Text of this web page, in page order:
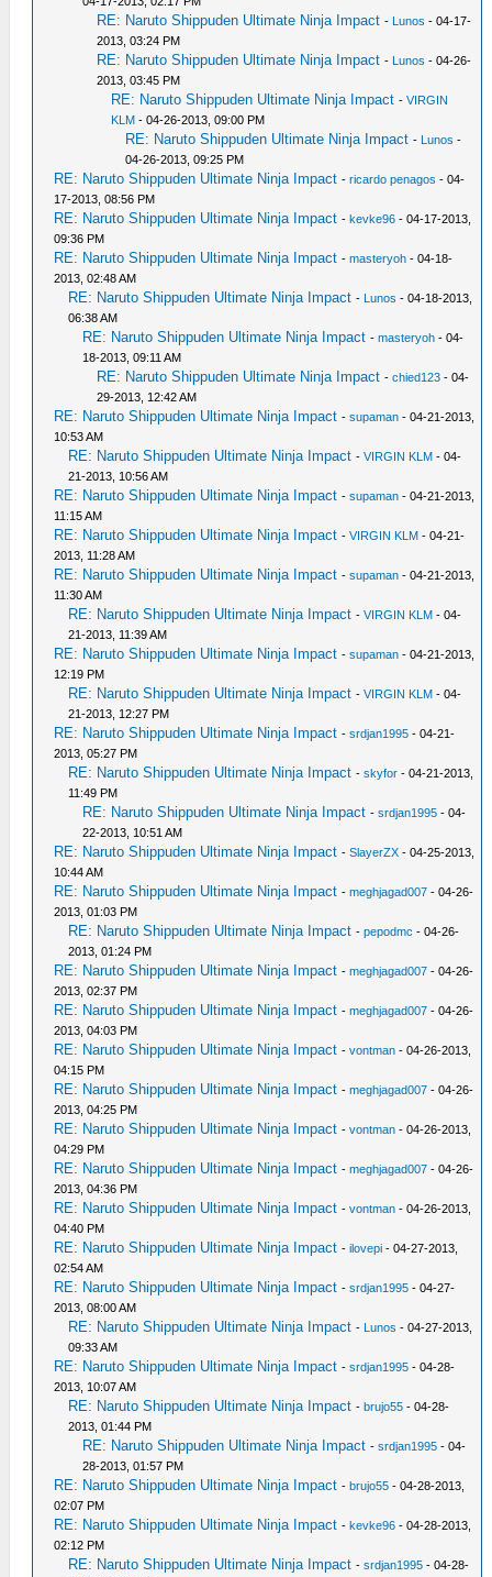
RE: Naruto Shippuden Ultimate Ninja Impact - Lunos - 04-17-
2013, 03:24 PM
RE: Naruto Shippuden Ultimate Ninja Impact - Lunos - 04-26-
2013, 03:45 PM
RE: Naruto Shippuden Ultimate Ninja Impact -VIRGIN
KLM - 04-26-2013, 09:00 PM
RE: Naruto Shippuden Ultimate Ninja Impact - Lunos -
04-26-2013, 09:25 PM
RE: Naruto Shippuden Ultimate Ninja Impact -ricardo penagos - 04-
17-2013, 08:56 PM
RE: Naruto Shippuden Ultimate Ninja Impact -kevke96 - 04-17-2013,
09:36 PM
RE: Naruto Shippuden Ultimate Ninja Impact -masteryoh - 04-18-
2013, 02:48 AM
RE: Naruto Shippuden Ultimate Ninja Impact - Lunos - 04-18-2013,
06:38 AM
RE: Naruto Shippuden Ultimate Ninja Impact -masteryoh - 04-
18-2013, 09:11 AM
RE: Naruto Shippuden Ultimate Ninja Impact -chied123 - 04-
29-2013, 12:42 AM
RE: Naruto Shippuden Ultimate Ninja Impact -supaman - 04-21-2013,
10:53 AM
RE: Naruto Shippuden Ultimate Ninja Impact -VIRGIN KLM - 04-
21-2013, 10:56 AM
RE: Naruto Shippuden Ultimate Ninja Impact -supaman - 04-21-2013,
11:15 AM
RE: Naruto Shippuden Ultimate Ninja Impact -VIRGIN KLM - 04-21-
2013, 11:28 AM
RE: Naruto Shippuden Ultimate Ninja Impact -supaman - 04-21-2013,
11:30 AM
RE: Naruto Shippuden Ultimate Ninja Impact -VIRGIN KLM - 04-
21-2013, 11:39 AM
RE: Naruto Shippuden Ultimate Ninja Impact -supaman - 04-21-2013,
12:19 PM
RE: Naruto Shippuden Ultimate Ninja Impact -VIRGIN KLM - 04-
21-2013, 12:27 PM
RE: Naruto Shippuden Ultimate Ninja Impact -srdjan1995 - 04-21-
2013, 05:27 PM
RE: Naruto Shippuden Ultimate Ninja Impact -skyfor - 04-21-2013,
11:49 PM
RE: Naruto Shippuden Ultimate Ninja Impact -srdjan1995 - 04-
22-2013, 10:51 AM
RE: Naruto Shippuden Ultimate Ninja Impact -SlayerZX - 04-25-2013,
10:44 AM
RE: Naruto Shippuden Ultimate Ninja Impact -meghjagad007 - 04-26-
2013, 01:03 PM
RE: Naruto Shippuden Ultimate Ninja Impact -pepodmc - 04-26-
2013, 01:24 PM
RE: Naruto Shippuden Ultimate Ninja Impact -meghjagad007 - 04-26-
2013, 02:37 PM
RE: Naruto Shippuden Ultimate Ninja Impact -meghjagad007 - 04-26-
2013, 04:03 PM
RE: Naruto Shippuden Ultimate Ninja Impact -vontman - 04-26-2013,
04:15 PM
RE: Naruto Shippuden Ultimate Ninja Impact -meghjagad007 - 04-26-
2013, 04:25 PM
RE: Naruto Shippuden Ultimate Ninja Impact -vontman - 04-26-2013,
04:29 PM
RE: Naruto Shippuden Ultimate Ninja Impact -meghjagad007 - 04-26-
2013, 04:36 PM
RE: Naruto Shippuden Ultimate Ninja Impact -vontman - 04-26-2013,
04:40 PM
RE: Naruto Shippuden Ultimate Ninja Impact -ilovepi - 04-27-2013,
02:54 AM
RE: Naruto Shippuden Ultimate Ninja Impact -srdjan1995 - 04-27-
2013, 08:00 AM
RE: Naruto Shippuden Ultimate Ninja Impact - Lunos - 04-27-2013,
09:33 AM
RE: Naruto Shippuden Ultimate Ninja Impact -srdjan1995 - 04-28-
2013, 10:07 AM
RE: Naruto Shippuden Ultimate Ninja Impact -brujo55 - 04-28-
2013, 01:44 PM
RE: Naruto Shippuden Ultimate Ninja Impact -srdjan1995 - 04-
28-2013, 01:57 PM
RE: Naruto Shippuden Ultimate Ninja Impact -brujo55 - 04-28-2013,
02:07 PM
RE: Naruto Shippuden Ultimate Ninja Impact -kevke96 - 04-28-2013,
02:12 PM
RE: Naruto Shippuden Ultimate Ninja Impact -srdjan1995 - 04-28-